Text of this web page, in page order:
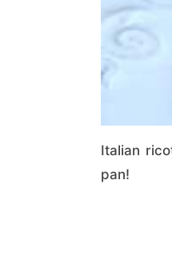
Italian
pan!